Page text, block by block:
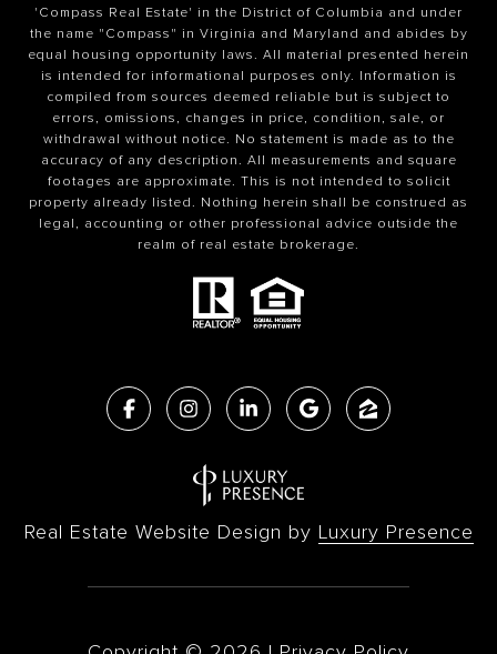
'Compass Real Estate' in the District of Columbia and under
the name "Compass" in Virginia and Maryland and abides by
equal housing opportunity laws. All material presented herein
is intended for informational purposes only. Information is
compiled from sources deemed reliable but is subject to
errors, omissions, changes in price, condition, sale, or
withdrawal without notice. No statement is made as to the
accuracy of any description. All measurements and square
footages are approximate. This is not intended to solicit
property already listed. Nothing herein shall be construed as
legal, accounting or other professional advice outside the
realm of real estate brokerage.
Real Estate Website Design by Luxury Presence